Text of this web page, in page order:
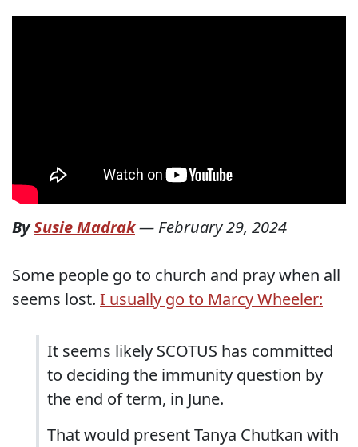
BySusie Madrak— February 29, 2024
Some people go to church and pray when all
seems lost. I usually go to Marcy Wheeler:
It seems likely SCOTUS has committed
to deciding the immunity question by
the end of term, in June.
That would present Tanya Chutkan with